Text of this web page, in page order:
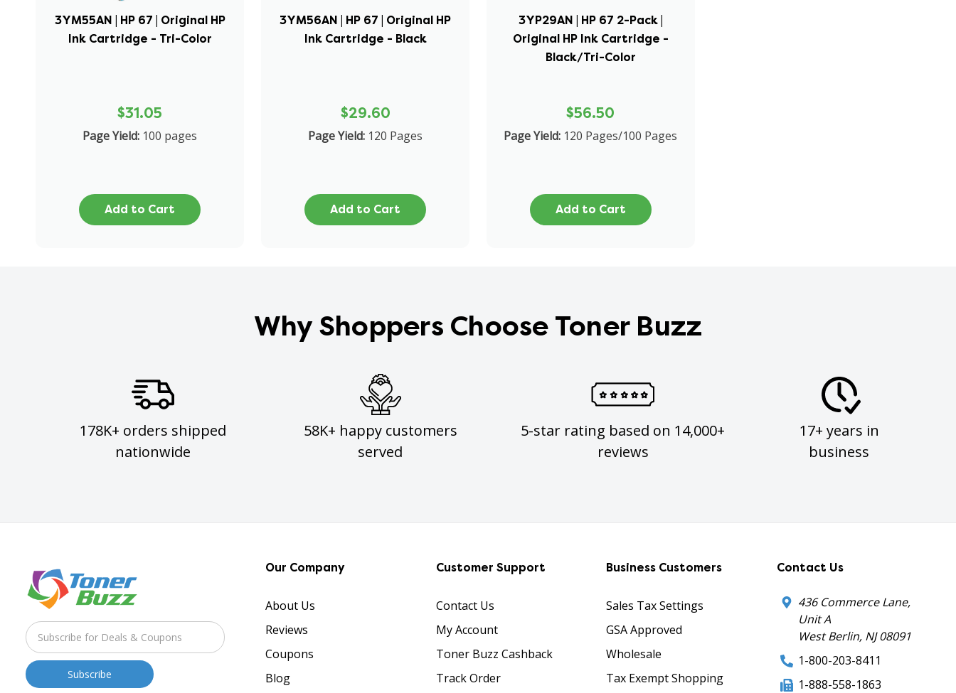
3YM55AN | HP 67 | Original HP
Ink Cartridge - Tri-Color
$31.05
Page Yield: 100 pages
Add to Cart
3YM56AN | HP 67 | Original HP
Ink Cartridge - Black
$29.60
Page Yield: 120 Pages
Add to Cart
3YP29AN | HP 67 2-Pack |
Original HP Ink Cartridge -
Black/Tri-Color
$56.50
Page Yield: 120 Pages/100 Pages
Add to Cart
Why Shoppers Choose Toner Buzz
178K+ orders shipped
nationwide
58K+ happy customers
served
5-star rating based on 14,000+
reviews
17+ years in
business
Our Company
About Us
Reviews
Coupons
Blog
Customer Support
Contact Us
My Account
Toner Buzz Cashback
Track Order
Business Customers
Sales Tax Settings
GSA Approved
Wholesale
Tax Exempt Shopping
Contact Us
436 Commerce Lane,
Unit A
West Berlin, NJ 08091
1-800-203-8411
1-888-558-1863